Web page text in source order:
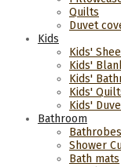
Quilts
Duvet
Kids
Kids'
Kids'
Kids'
Kids'
Kids'
Bathroom
Bathrobes
Shower
Bath mats